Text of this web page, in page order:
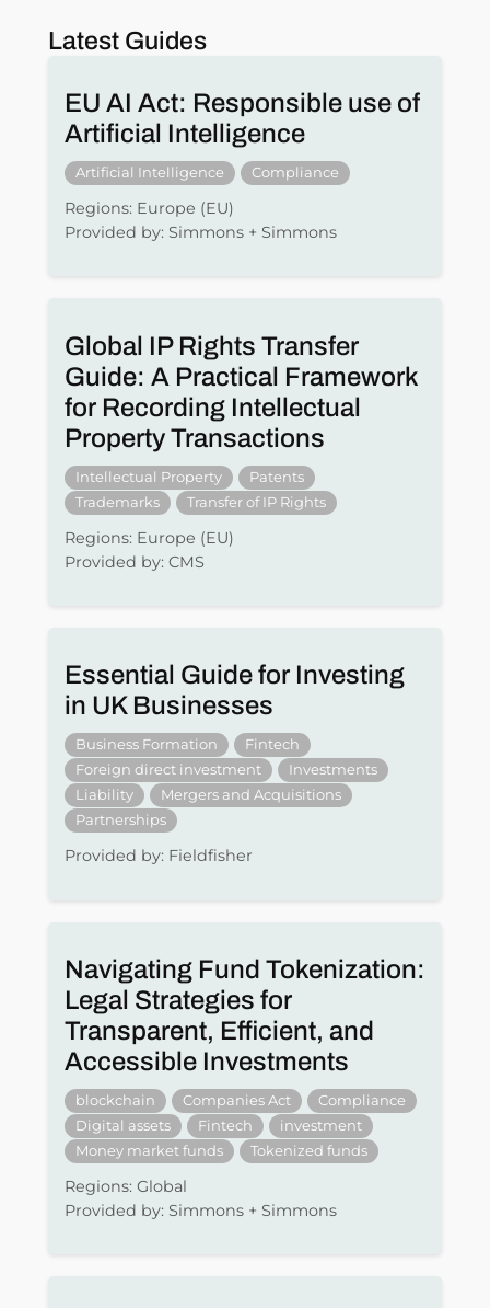
Latest Guides
EU AI Act: Responsible use of
Artificial Intelligence
Artificial Intelligence Compliance
Regions: Europe (EU)
Provided by: Simmons + Simmons
Global IP Rights Transfer
Guide: A Practical Framework
for Recording Intellectual
Property Transactions
Intellectual Property
Patents
Trademarks
Transfer of IP Rights
Regions: Europe (EU)
Provided by: CMS
Essential Guide for Investing
in UK Businesses
Business Formation
Fintech
Foreign direct investment
Investments
Liability
Mergers and Acquisitions
Partnerships
Provided by: Fieldfisher
Navigating Fund Tokenization:
Legal Strategies for
Transparent, Efficient, and
Accessible Investments
blockchain Companies Act
Compliance
Digital assets
Fintech
investment
Money market funds
Tokenized funds
Regions: Global
Provided by: Simmons + Simmons